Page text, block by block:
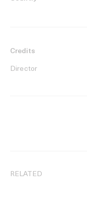
Credits
Director
RELATED